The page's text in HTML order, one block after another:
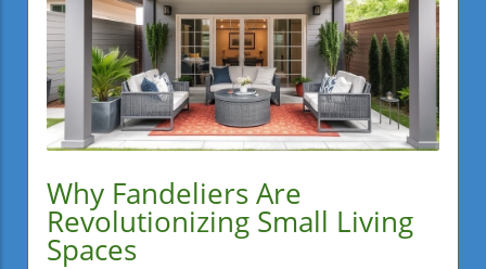
Why Fandeliers Are
Revolutionizing Small Living
Spaces